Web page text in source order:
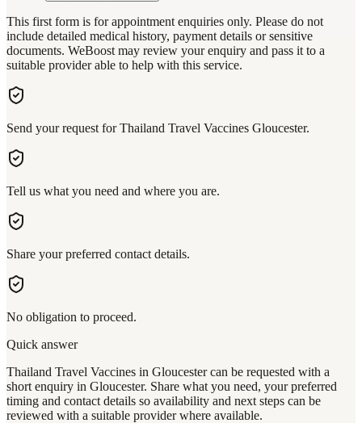
This first form is for appointment enquiries only. Please do not
include detailed medical history, payment details or sensitive
documents. WeBoost may review your enquiry and pass it to a
suitable provider able to help with this service.
Send your request for Thailand Travel Vaccines Gloucester.
Tell us what you need and where you are.
Share your preferred contact details.
No obligation to proceed.
Quick answer
Thailand Travel Vaccines in Gloucester can be requested with a
short enquiry in Gloucester. Share what you need, your preferred
timing and contact details so availability and next steps can be
reviewed with a suitable provider where available.